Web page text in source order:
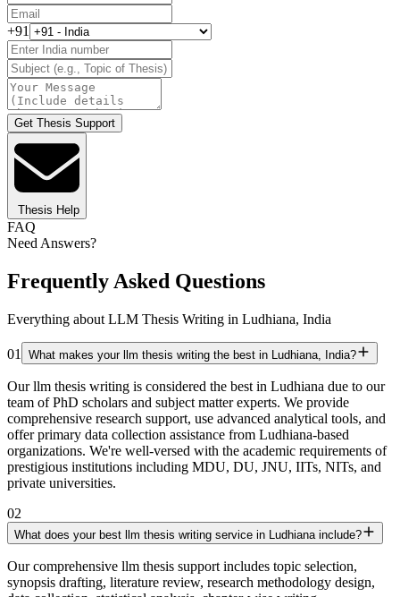
+91
Get Thesis Support
Thesis Help
FAQ
Need Answers?
Frequently Asked Questions
Everything about LLM Thesis Writing in Ludhiana, India
01 What makes your llm thesis writing the best in Ludhiana, India?
Our llm thesis writing is considered the best in Ludhiana due to our
team of PhD scholars and subject matter experts. We provide
comprehensive research support, use advanced analytical tools, and
offer primary data collection assistance from Ludhiana-based
organizations. We're well-versed with the academic requirements of
prestigious institutions including MDU, DU, JNU, IITs, NITs, and
private universities.
02
What does your best llm thesis writing service in Ludhiana include?
Our comprehensive llm thesis support includes topic selection,
synopsis drafting, literature review, research methodology design,